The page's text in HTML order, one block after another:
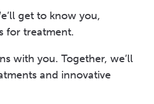
get to know you,
for treatment.
with you. Together, we’ll
and innovative